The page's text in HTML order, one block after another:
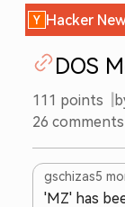
Hacker
DOS
111 points
26 comments
gschizas5
'MZ' has